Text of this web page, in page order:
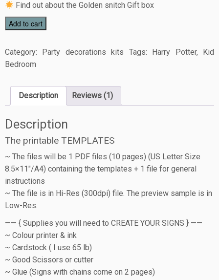
Find out about the Golden snitch Gift box
Add to cart
Category: Party decorations kits Tags: Harry Potter,
Kid
Bedroom
Description Reviews (1)
Description
The printable TEMPLATES
~ The files will be 1 PDF files (10 pages) (US Letter Size
8.5×11″/A4) containing the templates + 1 file for general
instructions
~ The file is in Hi-Res (300dpi) file. The preview sample is in
Low-Res.
—— { Supplies you will need to CREATE YOUR SIGNS } ——
~ Colour printer & ink
~ Cardstock ( I use 65 lb)
~ Good Scissors or cutter
~ Glue (Signs with chains come on 2 pages)